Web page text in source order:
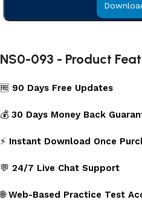
Add
NS0-093 - Product
🆓 90 Days Free Updates
💰 30 Days Money Back
⚡ Instant Download Once
💬 24/7 Live Chat Support
🌐Web-Based Practice Test